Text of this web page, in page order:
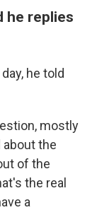
he replies
he told
mostly
the
of the
the real
a